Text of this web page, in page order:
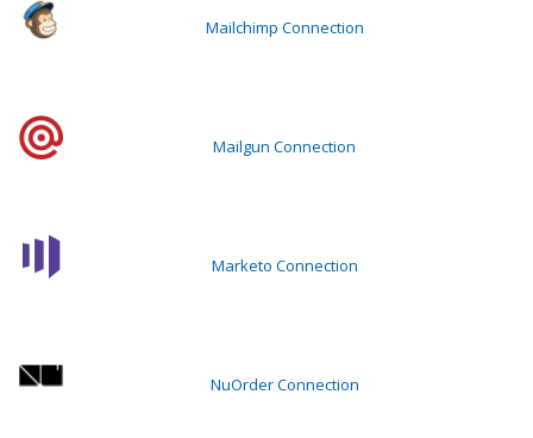
Mailchimp Connection
Mailgun Connection
Marketo Connection
NuOrder Connection